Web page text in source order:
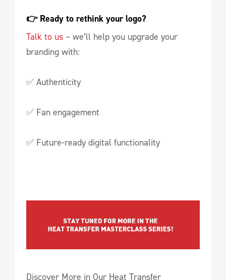
👉 Ready to rethink your logo?
Talk to us – we’ll help you upgrade your
branding with:
✅ Authenticity
✅ Fan engagement
✅ Future-ready digital functionality
Discover More in Our Heat Transfer